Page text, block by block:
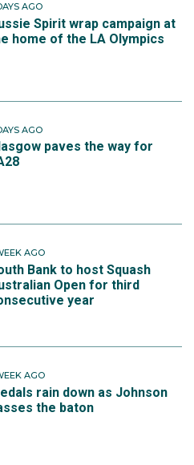
AGO
Spirit wrap campaign at
home of the LA Olympics
AGO
paves the way for
AGO
Bank to host Squash
Open for third
year
AGO
rain down as Johnson
the baton